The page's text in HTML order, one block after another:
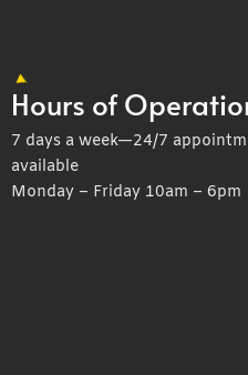
Hours of
7 days a week—24/7
available
Monday – Friday 10am – 6pm